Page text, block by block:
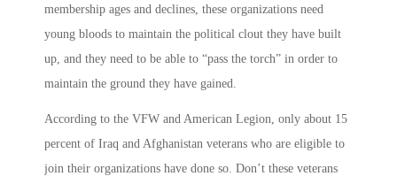
membership ages and declines, these organizations need
young bloods to maintain the political clout they have built
up, and they need to be able to “pass the torch” in order to
maintain the ground they have gained.
According to the VFW and American Legion, only about 15
percent of Iraq and Afghanistan veterans who are eligible to
join their organizations have done so. Don’t these veterans